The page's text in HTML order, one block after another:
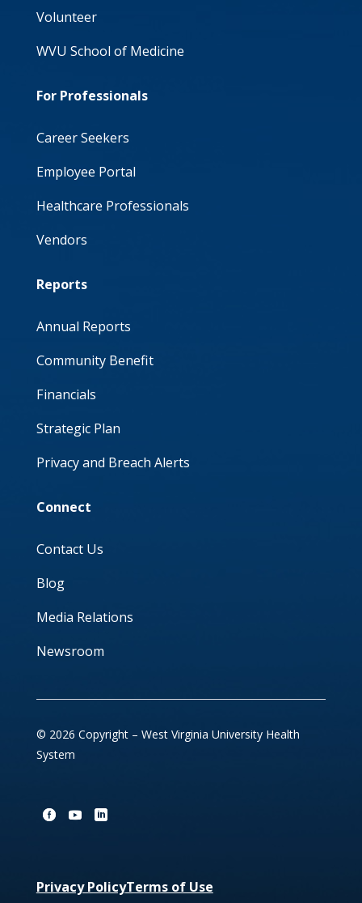
Volunteer
WVU School of Medicine
For Professionals
Career Seekers
Employee Portal
Healthcare Professionals
Vendors
Reports
Annual Reports
Community Benefit
Financials
Strategic Plan
Privacy and Breach Alerts
Connect
Contact Us
Blog
Media Relations
Newsroom
© 2026 Copyright – West Virginia University Health
System
Privacy PolicyTerms of Use